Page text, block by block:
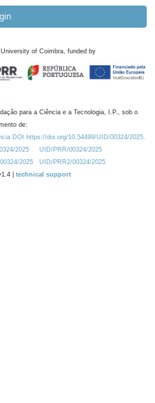
of Coimbra, funded by
para a Ciência e a Tecnologia, I.P., sob o
de:
DOI https://doi.org/10.54499/UID/00324/2025.
2025
UID/PRR/00324/2025
2025
UID/PRR2/00324/2025
| technical support